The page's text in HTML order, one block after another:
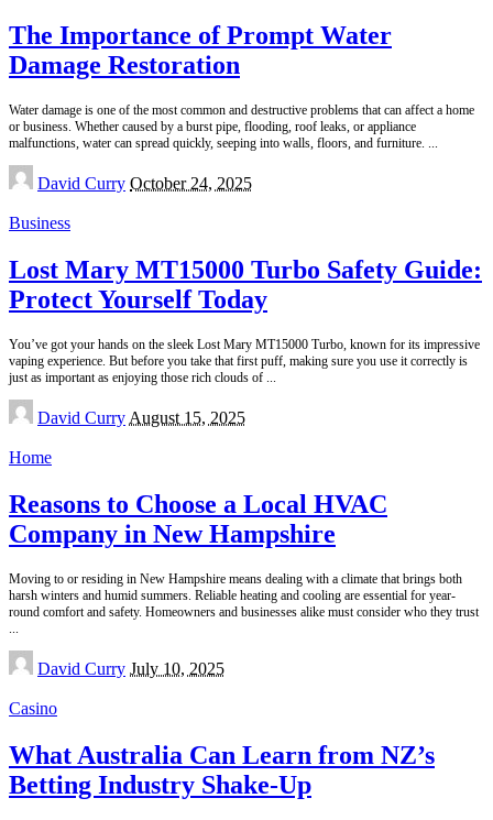
The Importance of Prompt Water
Damage Restoration
Water damage is one of the most common and destructive problems that can affect a home
or business. Whether caused by a burst pipe, flooding, roof leaks, or appliance
malfunctions, water can spread quickly, seeping into walls, floors, and furniture.
Posted
by
David Curry October 24, 2025
Business
Lost Mary MT15000 Turbo Safety Guide:
Protect Yourself Today
You’ve got your hands on the sleek Lost Mary MT15000 Turbo, known for its impressive
vaping experience. But before you take that first puff, making sure you use it correctly is
just as important as enjoying those rich clouds of
Posted
by
David Curry August 15, 2025
Home
Reasons to Choose a Local HVAC
Company in New Hampshire
Moving to or residing in New Hampshire means dealing with a climate that brings both
harsh winters and humid summers. Reliable heating and cooling are essential for year-
round comfort and safety. Homeowners and businesses alike must consider who they trust
Posted
by
David Curry July 10, 2025
Casino
What Australia Can Learn from NZ’s
Betting Industry Shake-Up